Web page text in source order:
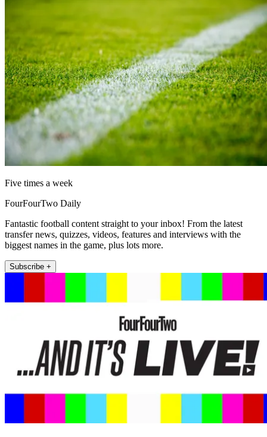
Five times a week
FourFourTwo Daily
Fantastic football content straight to your inbox! From the latest
transfer news, quizzes, videos, features and interviews with the
biggest names in the game, plus lots more.
Subscribe +